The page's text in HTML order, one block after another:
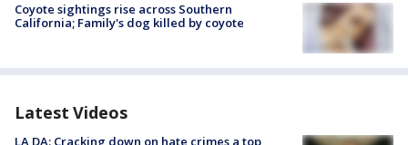
Coyote sightings rise across Southern
California; Family's dog killed by coyote
Latest Videos
LA DA: Cracking down on hate crimes a top